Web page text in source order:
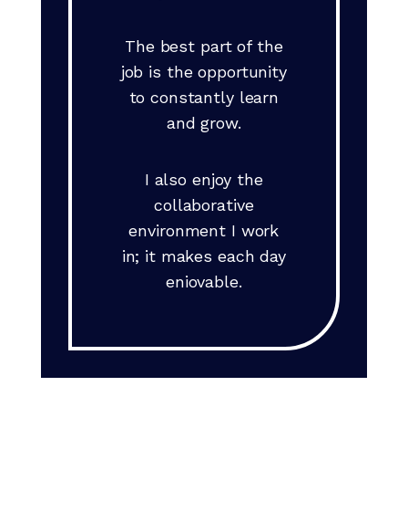
The best part of the
job is the opportunity
to constantly learn
and grow.
I also enjoy the
collaborative
environment I work
in; it makes each day
eniovable.